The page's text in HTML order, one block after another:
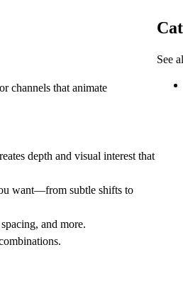
channels that animate
depth and visual interest that
want—from subtle shifts to
and more.
See